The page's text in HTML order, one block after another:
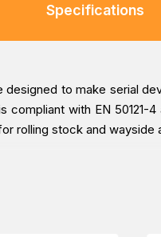
Specifications
to make serial
with EN
rolling stock and